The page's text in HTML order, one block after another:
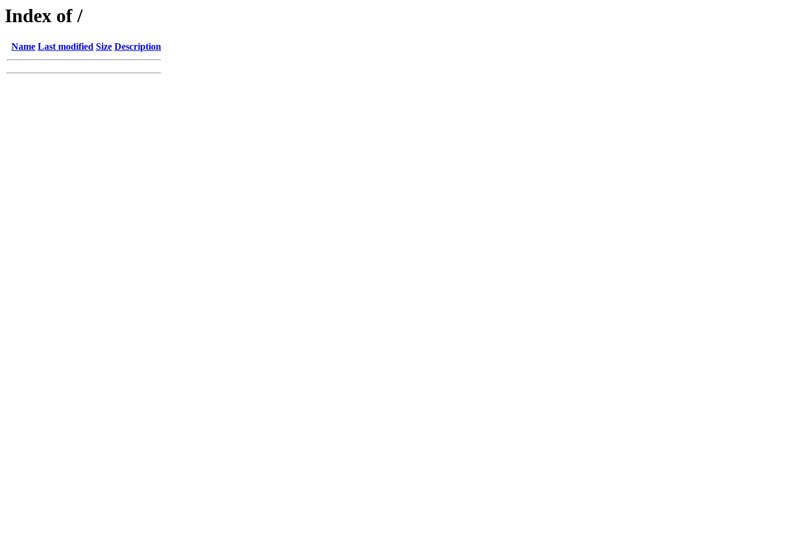
Index of /
Name Last modified Size Description